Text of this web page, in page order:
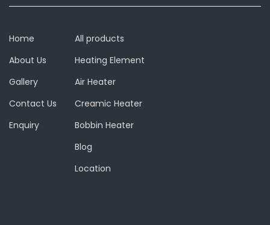
Home
About Us
Gallery
Contact Us
Enquiry
All products
Heating Element
Air Heater
Creamic Heater
Bobbin Heater
Blog
Location